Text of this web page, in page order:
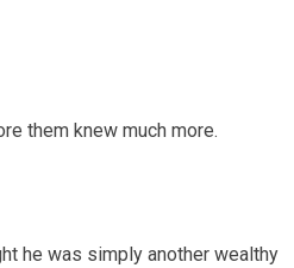
them knew much more.
he was simply another wealthy